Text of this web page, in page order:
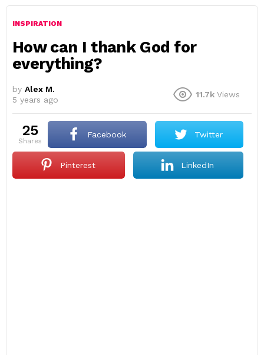
INSPIRATION
How can I thank God for
everything?
by Alex M.
5 years ago
11.7k Views
25
shares
Facebook Twitter
Pinterest LinkedIn